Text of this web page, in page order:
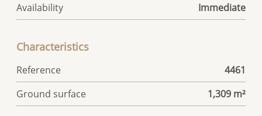
Availability
Immediate
Characteristics
Reference
4461
Ground surface
1,309 m²